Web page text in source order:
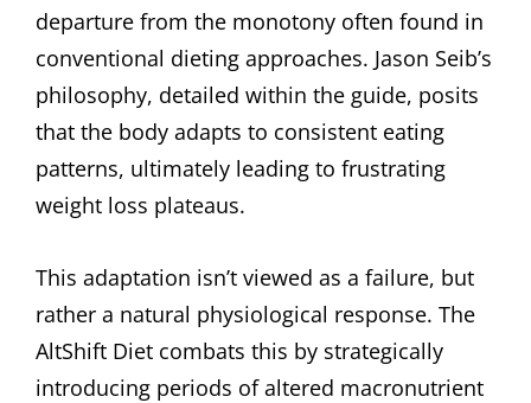
departure from the monotony often found in
conventional dieting approaches. Jason Seib’s
philosophy, detailed within the guide, posits
that the body adapts to consistent eating
patterns, ultimately leading to frustrating
weight loss plateaus.
This adaptation isn’t viewed as a failure, but
rather a natural physiological response. The
AltShift Diet combats this by strategically
introducing periods of altered macronutrient